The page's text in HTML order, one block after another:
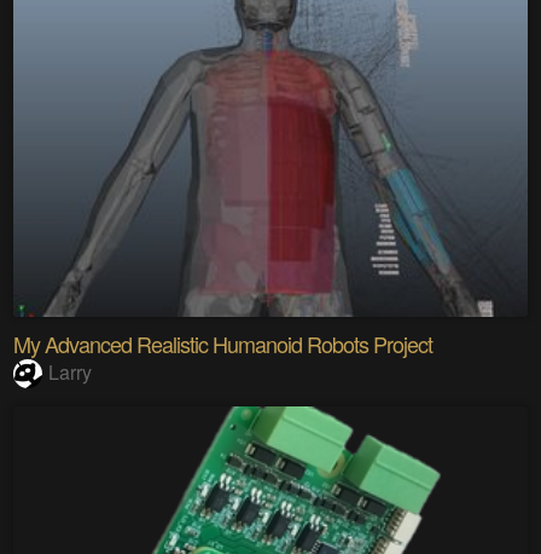
My Advanced Realistic Humanoid Robots Project
Larry